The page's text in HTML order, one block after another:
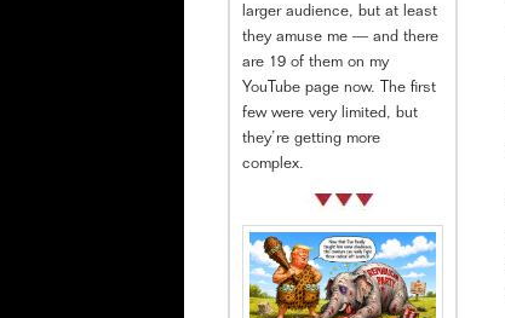
larger audience, but at least
they amuse me — and there
are 19 of them on my
YouTube page now. The first
few were very limited, but
they’re getting more
complex.